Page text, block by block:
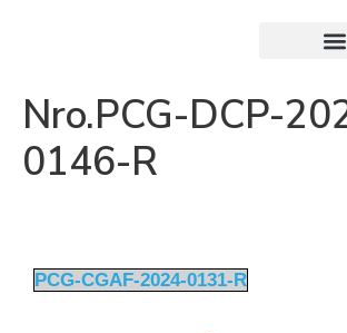
Nro.PCG-DCP-
0146-R
PCG-CGAF-2024-0131-R